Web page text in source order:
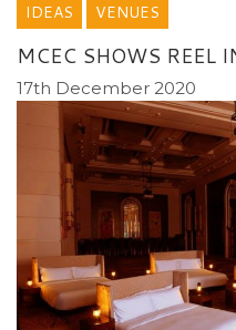
IDEAS VENUES
MCEC SHOWS REEL
17th December 2020